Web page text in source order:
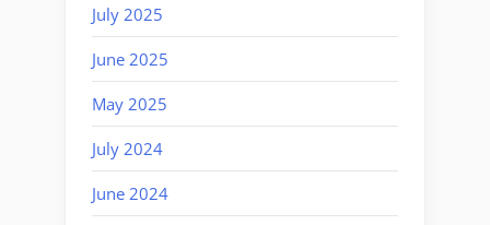
July 2025
June 2025
May 2025
July 2024
June 2024